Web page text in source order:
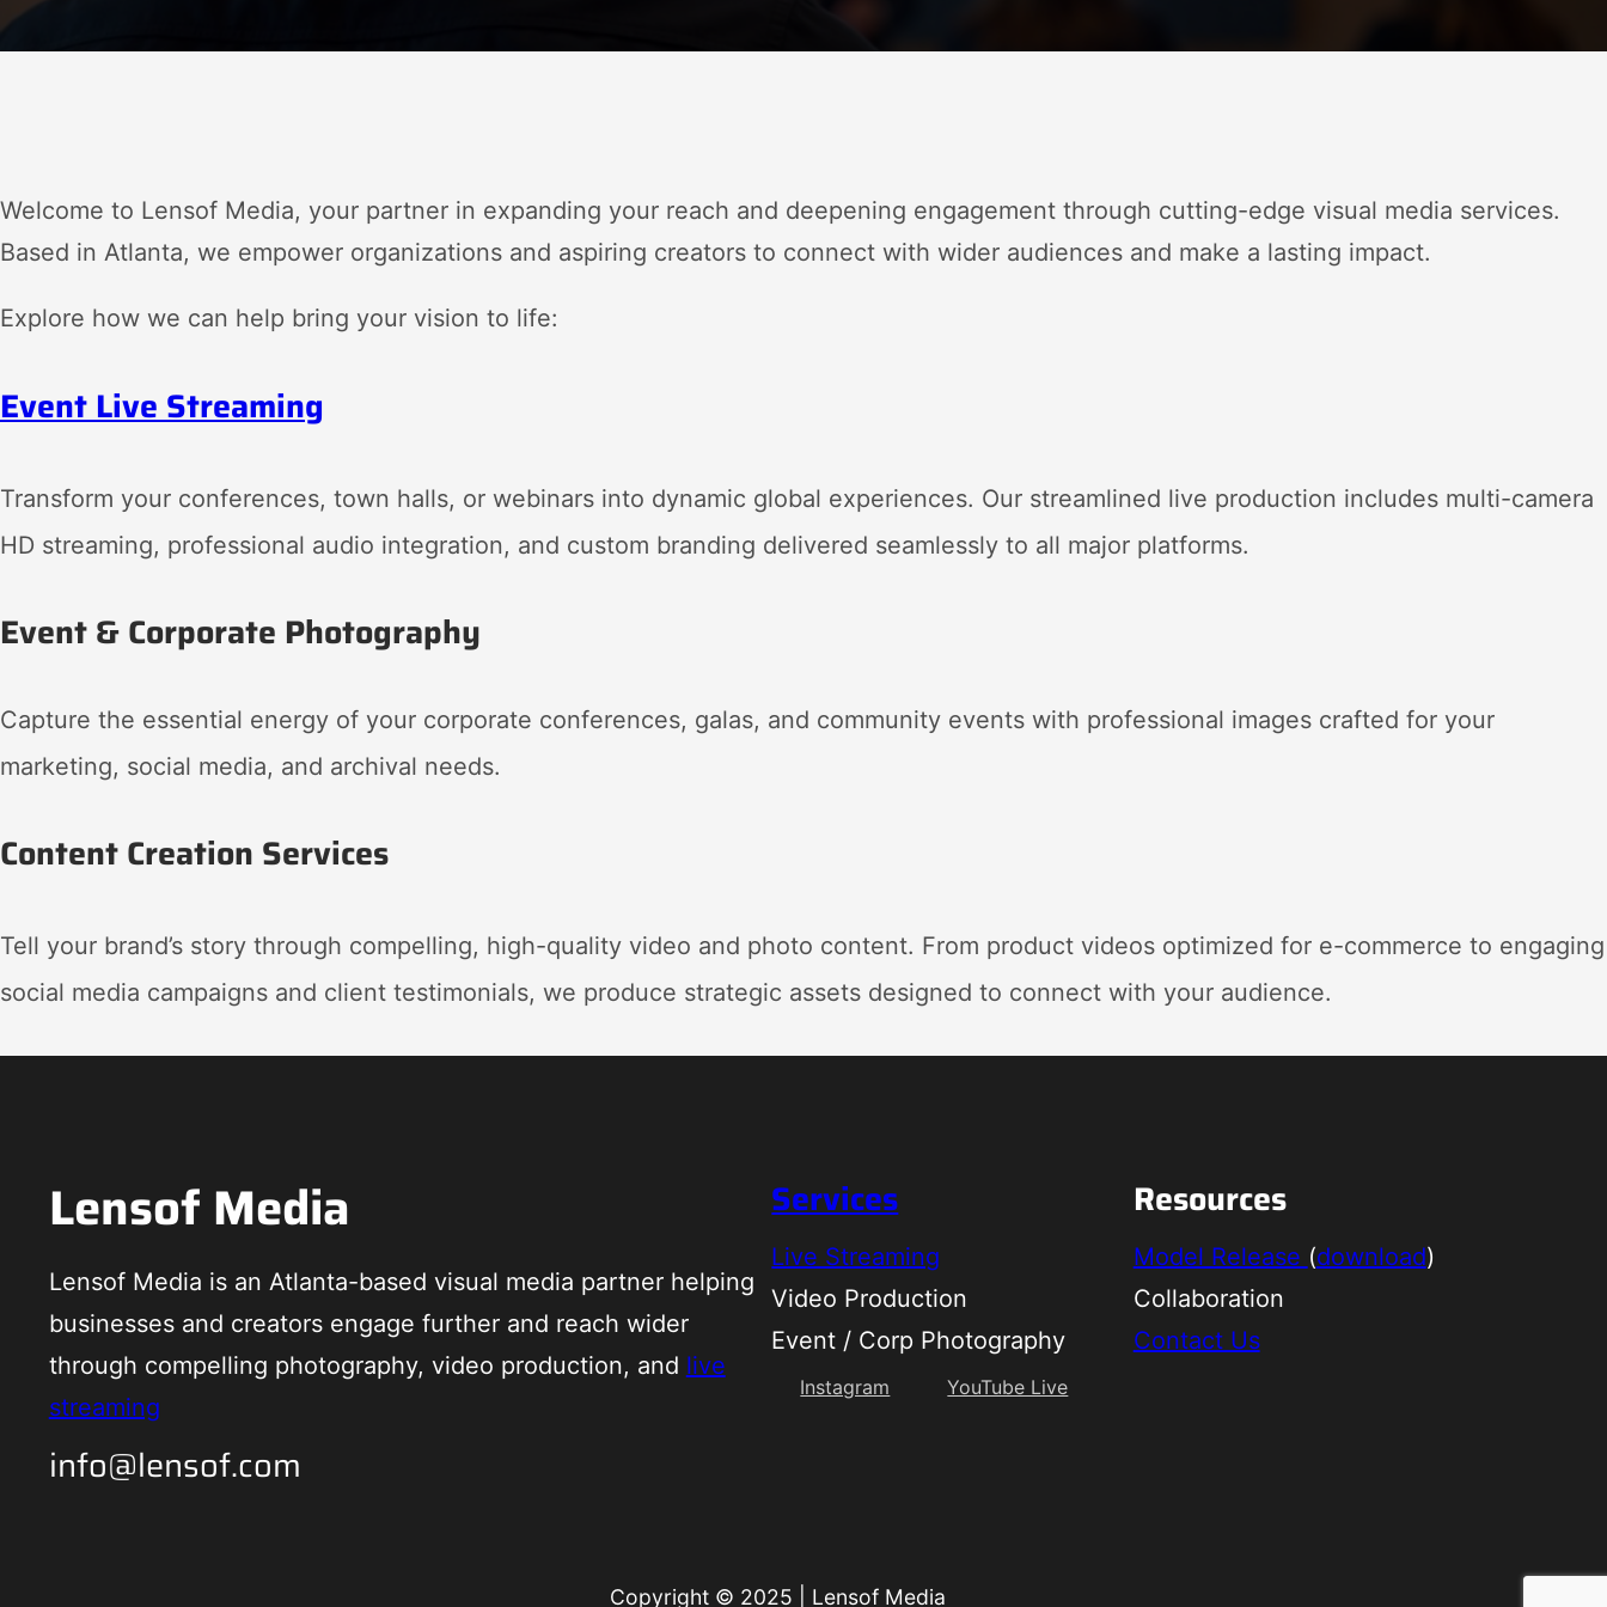
Welcome to Lensof Media, your partner in expanding your reach and deepening engagement through cutting-edge visual media services.
Based in Atlanta, we empower organizations and aspiring creators to connect with wider audiences and make a lasting impact.
Explore how we can help bring your vision to life:
Event Live Streaming
Transform your conferences, town halls, or webinars into dynamic global experiences. Our streamlined live production includes multi-camera
HD streaming, professional audio integration, and custom branding delivered seamlessly to all major platforms.
Event & Corporate Photography
Capture the essential energy of your corporate conferences, galas, and community events with professional images crafted for your
marketing, social media, and archival needs.
Content Creation Services
Tell your brand’s story through compelling, high-quality video and photo content. From product videos optimized for e-commerce to engaging
social media campaigns and client testimonials, we produce strategic assets designed to connect with your audience.
Lensof Media
Lensof Media is an Atlanta-based visual media partner helping
businesses and creators engage further and reach wider
through compelling photography, video production, and live
streaming
info@lensof.com
Services
Live Streaming
Video Production
Event / Corp Photography
Resources
Model Release (download)
Collaboration
Contact Us
Instagram YouTube Live
Copyright © 2025 Lensof Media